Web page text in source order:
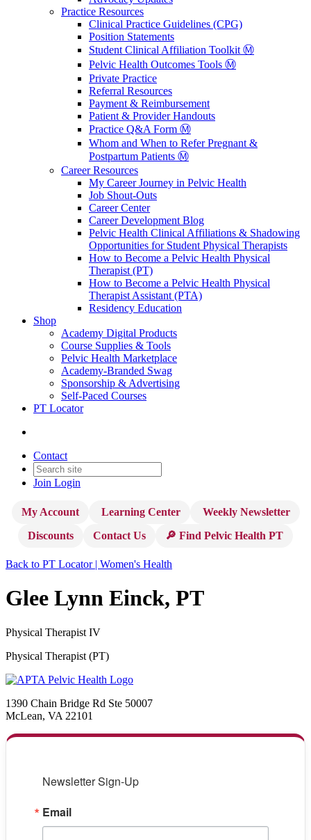
Practice Resources
Clinical Practice Guidelines (CPG)
Position Statements
Student Clinical Affiliation Toolkit Ⓜ️
Pelvic Health Outcomes Tools Ⓜ️
Private Practice
Referral Resources
Payment & Reimbursement
Patient & Provider Handouts
Practice Q&A Form Ⓜ️
Whom and When to Refer Pregnant &
Postpartum Patients Ⓜ️
Career Resources
My Career Journey in Pelvic Health
Job Shout-Outs
Career Center
Career Development Blog
Pelvic Health Clinical Affiliations & Shadowing
Opportunities for Student Physical Therapists
How to Become a Pelvic Health Physical
Therapist (PT)
How to Become a Pelvic Health Physical
Therapist Assistant (PTA)
Residency Education
Shop
Academy Digital Products
Course Supplies & Tools
Pelvic Health Marketplace
Academy-Branded Swag
Sponsorship & Advertising
Self-Paced Courses
PT Locator
Contact
Join Login
My Account Learning Center
Weekly Newsletter
Discounts
Contact Us 🔎 Find Pelvic Health PT
Back to PT Locator | Women's Health
Glee Lynn Einck, PT
Physical Therapist IV
Physical Therapist (PT)
1390 Chain Bridge Rd Ste 50007
McLean, VA 22101
Newsletter Sign-Up
Email